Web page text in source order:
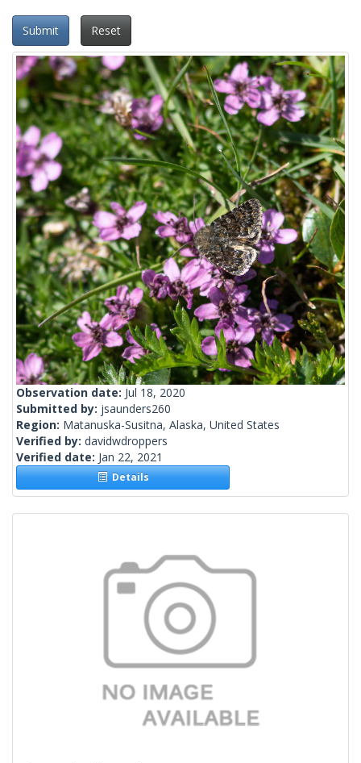
Submit Reset
Observation date: Jul 18, 2020
Submitted by: jsaunders260
Region: Matanuska-Susitna, Alaska, United States
Verified by: davidwdroppers
Verified date: Jan 22, 2021
Details